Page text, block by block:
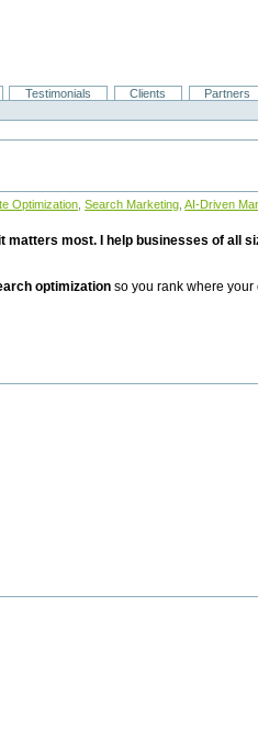
Testimonials Clients Partners
Optimization Search Marketing AI-Driven
most. I help businesses of all
optimization so you rank where your